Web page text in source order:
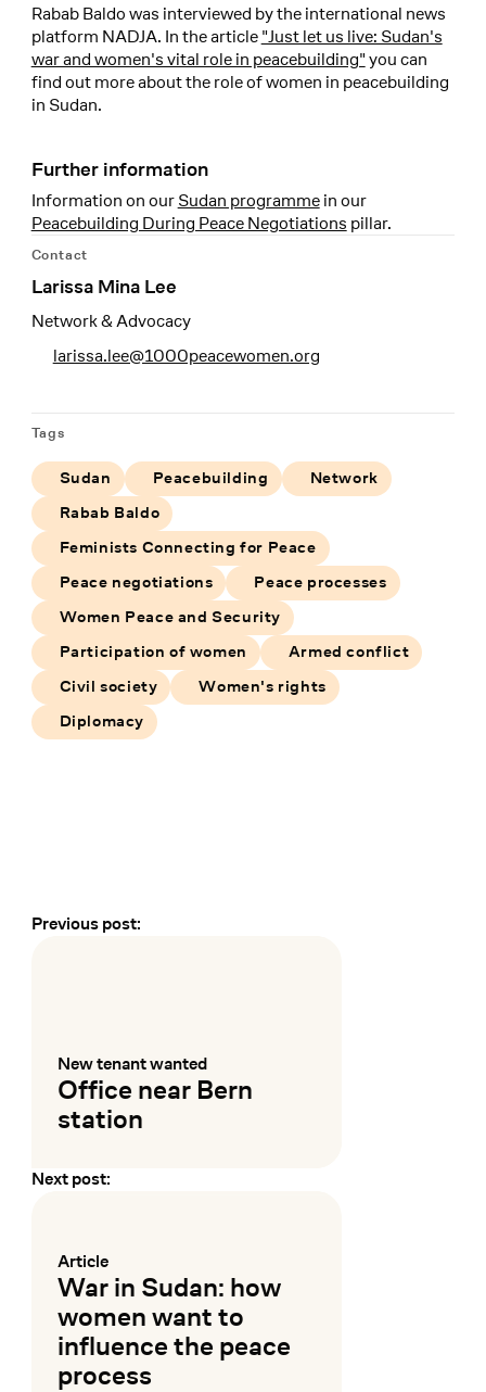
Rabab Baldo was interviewed by the international news
platform NADJA. In the article"Just let us live: Sudan's
war and women's vital role in peacebuilding"you can
find out more about the role of women in peacebuilding
in Sudan.
Further information
Information on ourSudan programmein our
Peacebuilding During Peace Negotiations pillar.
Contact
Larissa Mina Lee
Network & Advocacy
larissa.lee@1000peacewomen.org
Tags
Sudan Peacebuilding
Network
Rabab Baldo
Feminists Connecting for Peace
Peace negotiations
Peace processes
Women Peace and Security
Participation of women
Armed conflict
Civil society
Women's rights
Diplomacy
Earlier and later events
Next post:
Article
:
War in Sudan: how
women want to
influence the peace
process
Previous post:
New tenant wanted
:
Office near Bern
station
Mehr lesen